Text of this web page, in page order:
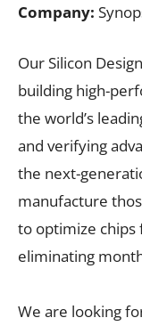
Company:
Our Silicon
building high-
the world’s
and verifying
the next-
manufacture
to optimize chips
eliminating
We are looking